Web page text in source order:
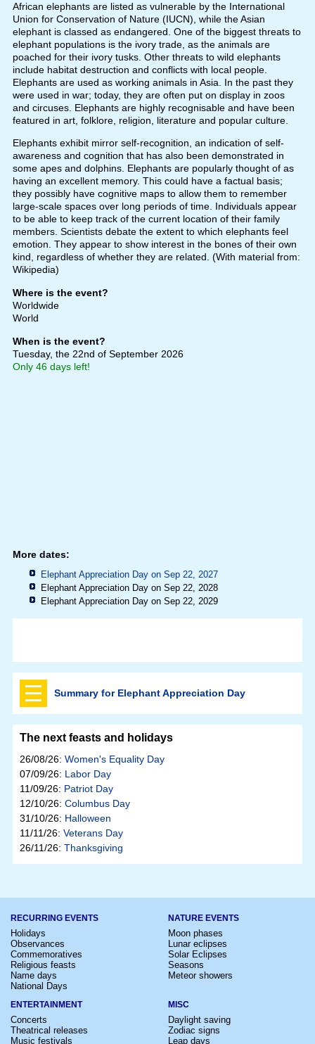
African elephants are listed as vulnerable by the International
Union for Conservation of Nature (IUCN), while the Asian
elephant is classed as endangered. One of the biggest threats to
elephant populations is the ivory trade, as the animals are
poached for their ivory tusks. Other threats to wild elephants
include habitat destruction and conflicts with local people.
Elephants are used as working animals in Asia. In the past they
were used in war; today, they are often put on display in zoos
and circuses. Elephants are highly recognisable and have been
featured in art, folklore, religion, literature and popular culture.
Elephants exhibit mirror self-recognition, an indication of self-
awareness and cognition that has also been demonstrated in
some apes and dolphins. Elephants are popularly thought of as
having an excellent memory. This could have a factual basis;
they possibly have cognitive maps to allow them to remember
large-scale spaces over long periods of time. Individuals appear
to be able to keep track of the current location of their family
members. Scientists debate the extent to which elephants feel
emotion. They appear to show interest in the bones of their own
kind, regardless of whether they are related. (With material from:
Wikipedia)
Where is the event?
Worldwide
World
When is the event?
Tuesday, the 22nd of September 2026
Only 46 days left!
More dates:
Elephant Appreciation Day on Sep 22, 2027
Elephant Appreciation Day on Sep 22, 2028
Elephant Appreciation Day on Sep 22, 2029
Summary for Elephant Appreciation Day
The next feasts and holidays
26/08/26: Women's Equality Day
07/09/26: Labor Day
11/09/26: Patriot Day
12/10/26: Columbus Day
31/10/26: Halloween
11/11/26: Veterans Day
26/11/26: Thanksgiving
RECURRING EVENTS
Holidays
Observances
Commemoratives
Religious feasts
Name days
National Days
NATURE EVENTS
Moon phases
Lunar eclipses
Solar Eclipses
Seasons
Meteor showers
ENTERTAINMENT
Concerts
Theatrical releases
Music festivals
MISC
Daylight saving
Zodiac signs
Leap days